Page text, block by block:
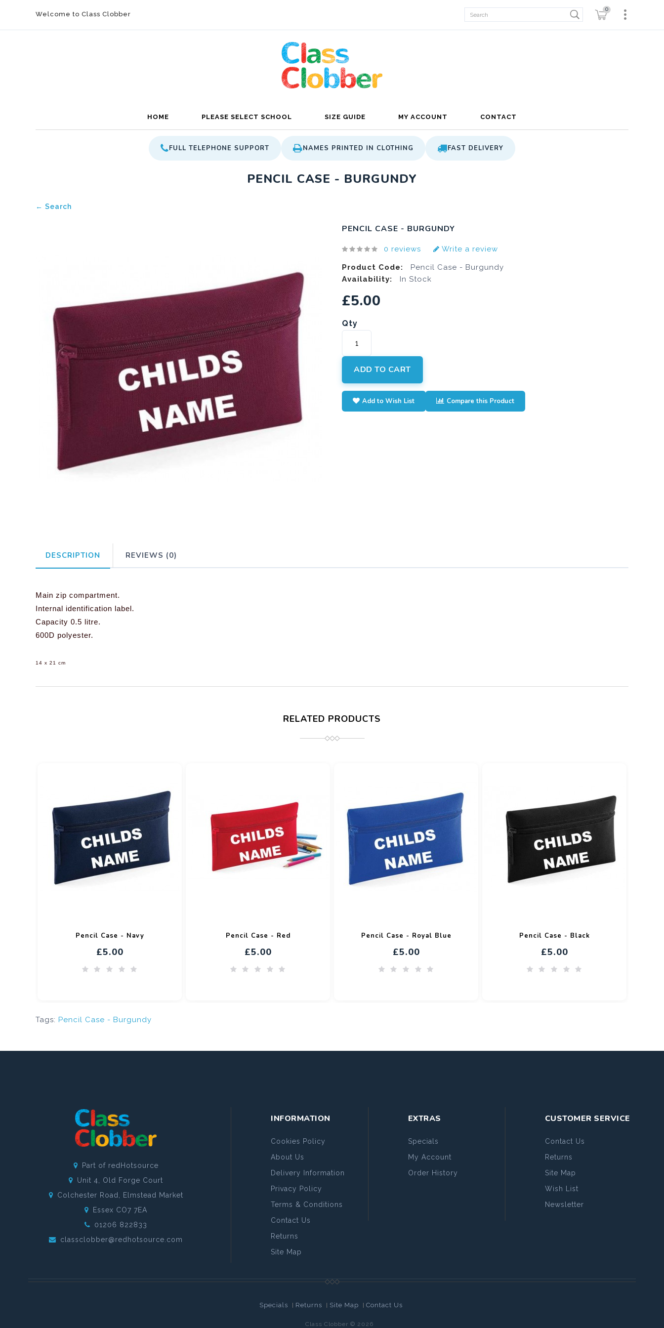
Welcome to Class Clobber
0
HOME PLEASE SELECT SCHOOL SIZE GUIDE MY ACCOUNT CONTACT
FULL TELEPHONE SUPPORT NAMES PRINTED IN CLOTHING FAST DELIVERY
PENCIL CASE - BURGUNDY
← Search
PENCIL CASE - BURGUNDY
0 reviews Write a review
Product Code:
Pencil Case - Burgundy
Availability:
In Stock
£5.00
Qty
ADD TO CART
Add to Wish List Compare this Product
DESCRIPTION REVIEWS (0)
Main zip compartment.
Internal identification label.
Capacity 0.5 litre.
600D polyester.
14 x 21 cm
RELATED PRODUCTS
Pencil Case - Navy
£5.00
Pencil Case - Red
£5.00
Pencil Case - Royal Blue
£5.00
Pencil Case - Black
£5.00
Tags: Pencil Case - Burgundy
Part of redHotsource
Unit 4, Old Forge Court
Colchester Road, Elmstead Market
Essex CO7 7EA
01206 822833
classclobber@redhotsource.com
INFORMATION
Cookies Policy
About Us
Delivery Information
Privacy Policy
Terms & Conditions
Contact Us
Returns
Site Map
EXTRAS
Specials
My Account
Order History
CUSTOMER SERVICE
Contact Us
Returns
Site Map
Wish List
Newsletter
Specials Returns Site Map Contact Us